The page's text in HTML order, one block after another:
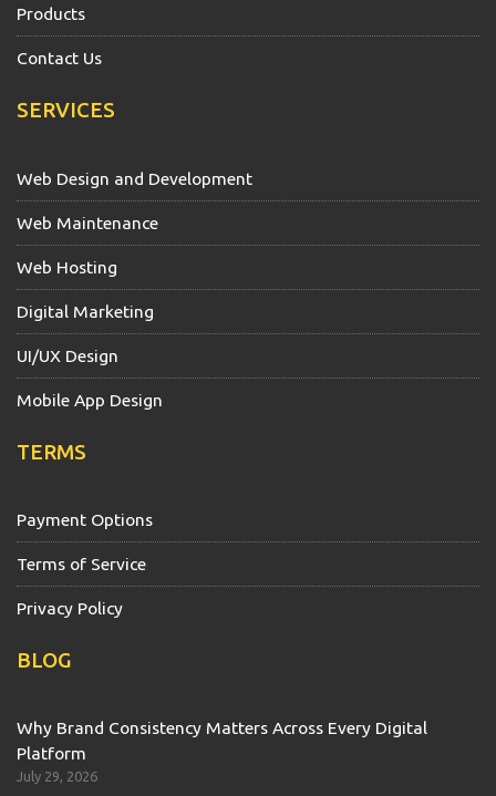
Products
Contact Us
SERVICES
Web Design and Development
Web Maintenance
Web Hosting
Digital Marketing
UI/UX Design
Mobile App Design
TERMS
Payment Options
Terms of Service
Privacy Policy
BLOG
Why Brand Consistency Matters Across Every Digital
Platform
July 29, 2026